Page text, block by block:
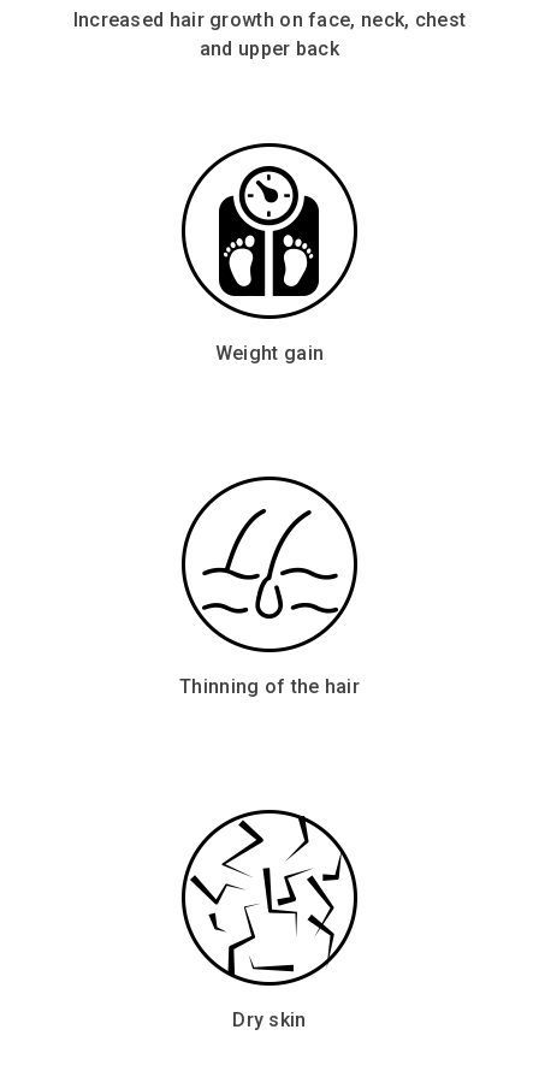
Increased hair growth on face, neck, chest
and upper back
Weight gain
Thinning of the hair
Dry skin